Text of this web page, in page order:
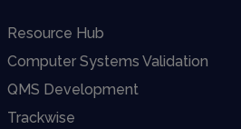
Resource Hub
Computer Systems Validation
QMS Development
Trackwise